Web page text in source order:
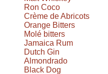
Ron Coco
Crème de Abricots
Orange Bitters
Molé bitters
Jamaica Rum
Dutch Gin
Almondrado
Black Dog